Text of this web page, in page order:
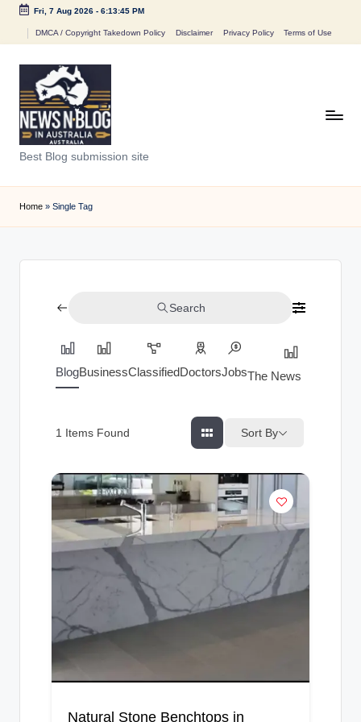
Fri, 7 Aug 2026- 6:13:45 PM
DMCA / Copyright Takedown Policy Disclaimer Privacy Policy Terms of Use
N
e
w
n
Best Blog submission site
Home » Single Tag
Search
BlogBusinessClassifiedDoctorsJobsThe News Index
1 Items Found Sort By
Natural Stone Benchtops in